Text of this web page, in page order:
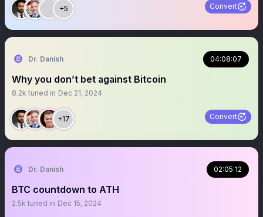
+5 Convert
Dr. Danish 04:08:07
Why you don’t bet against Bitcoin
8.2k tuned in Dec 21, 2024
+17 Convert
Dr. Danish 02:05:12
BTC countdown to ATH
2.5k tuned in Dec 15, 2024